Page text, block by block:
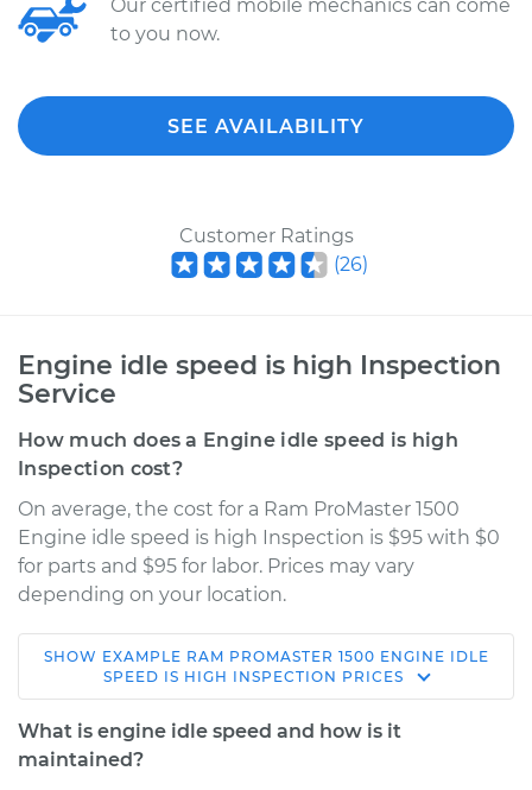
Our certified mobile mechanics can come
to you now.
SEE AVAILABILITY
Customer Ratings
(26)
Engine idle speed is high Inspection
Service
How much does a Engine idle speed is high
Inspection cost?
On average, the cost for a Ram ProMaster 1500
Engine idle speed is high Inspection is $95 with $0
for parts and $95 for labor. Prices may vary
depending on your location.
2019 Ram ProMaster
1500
V6-3.6L
SHOW EXAMPLE RAM PROMASTER 1500 ENGINE IDLE
SPEED IS HIGH INSPECTION PRICES
What is engine idle speed and how is it
maintained?